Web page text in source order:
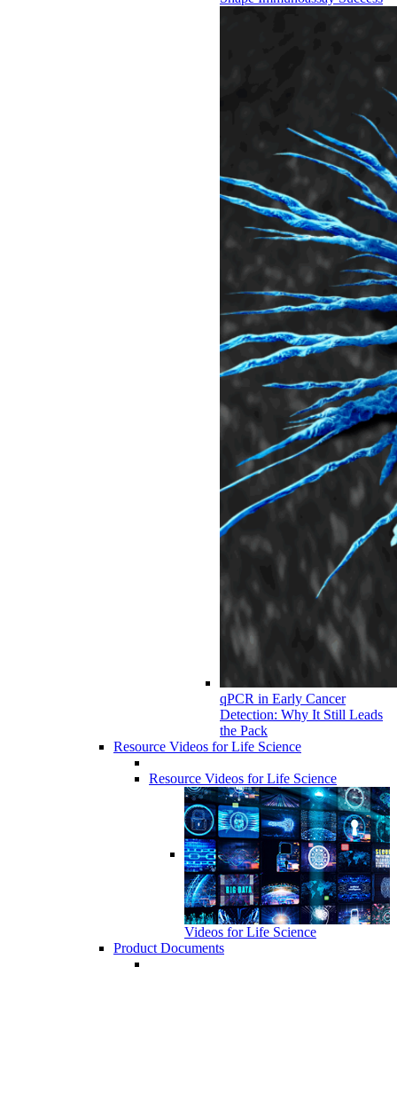
qPCR in Early Cancer
Detection: Why It Still Leads
the Pack
Resource Videos for Life Science
Resource Videos for Life Science
Videos for Life Science
Product Documents